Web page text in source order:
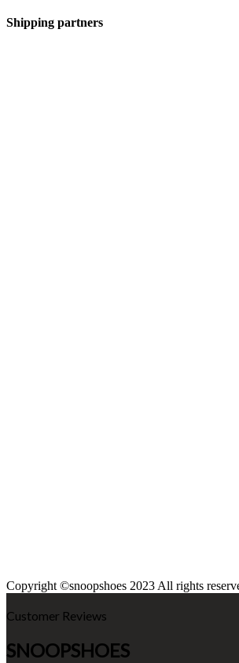
Shipping partners
Copyright ©snoopshoes 2023 All rights
Customer Reviews
SNOOPSHOES